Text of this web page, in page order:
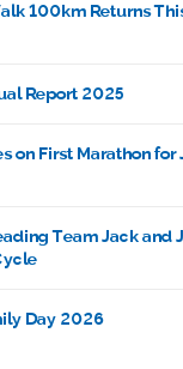
100km Returns
Report 2025
on First Marathon for
Team Jack and
Day 2026